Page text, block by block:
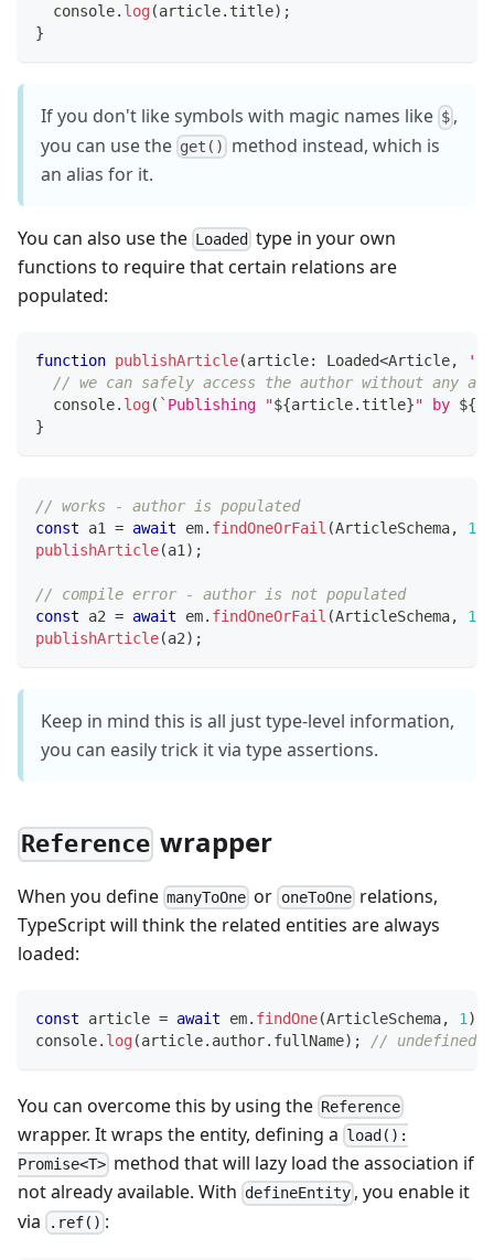
console. log(article. title) ;
}
If you don't like symbols with magic names like $ ,
you can use the get()
method instead, which is
an alias for it.
You can also use the Loaded type in your own
functions to require that certain relations are
populated:
function publishArticle(article: Loaded<Article,
// we can safely access the author without any
console. log( ` Publishing "${article. title}" by ${
}
// works - author is populated
const a1 = await em. findOneOrFail (ArticleSchema, 1
publishArticle(a1 ) ;
// compile error - author is not populated
const a2 = await em. findOneOrFail (ArticleSchema, 1
publishArticle(a2) ;
Keep in mind this is all just type-level information,
you can easily trick it via type assertions.
Reference wrapper
When you define manyToOne or oneToOnerelations,
TypeScript will think the related entities are always
loaded:
const article = await em. findOne(ArticleSchema, 1 )
console. log(article. author. fullName) ; // undefined,
You can overcome this by using the Reference
wrapper. It wraps the entity, defining a load():
Promise<T> method that will lazy load the association if
not already available. With defineEntity , you enable it
via
.ref() :